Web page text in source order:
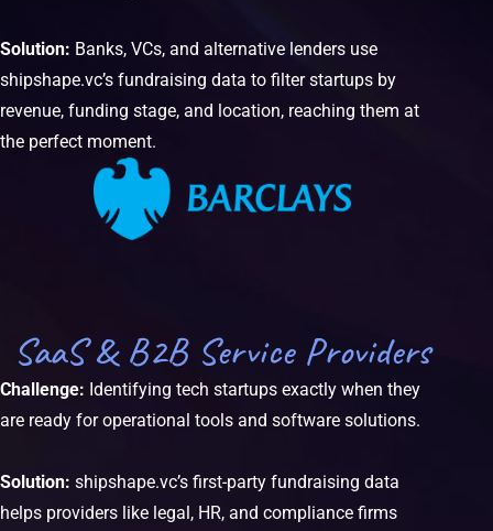
Solution: Banks, VCs, and alternative lenders use
shipshape.vc’s fundraising data to filter startups by
revenue, funding stage, and location, reaching them at
the perfect moment.
SaaS & B2B Service Providers
Challenge: Identifying tech startups exactly when they
are ready for operational tools and software solutions.
Solution: shipshape.vc’s first-party fundraising data
helps providers like legal, HR, and compliance firms